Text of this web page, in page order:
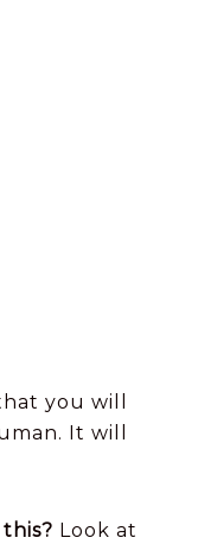
you will
It will
Look at